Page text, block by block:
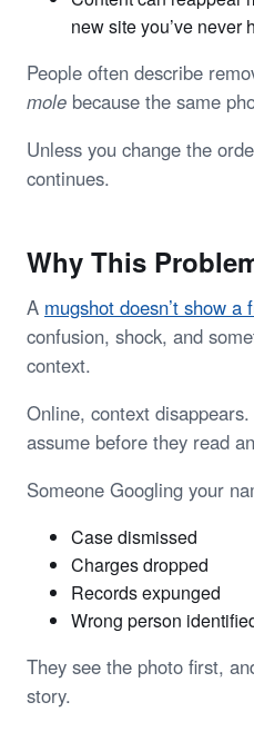
new site you’ve never
People often describe
mole because the same
Unless you change the
continues.
Why This
A mugshot doesn’t show a
confusion, shock, and
context.
Online, context
assume before they read
Someone Googling your
Case dismissed
Charges dropped
Records expunged
Wrong person
They see the photo first,
story.